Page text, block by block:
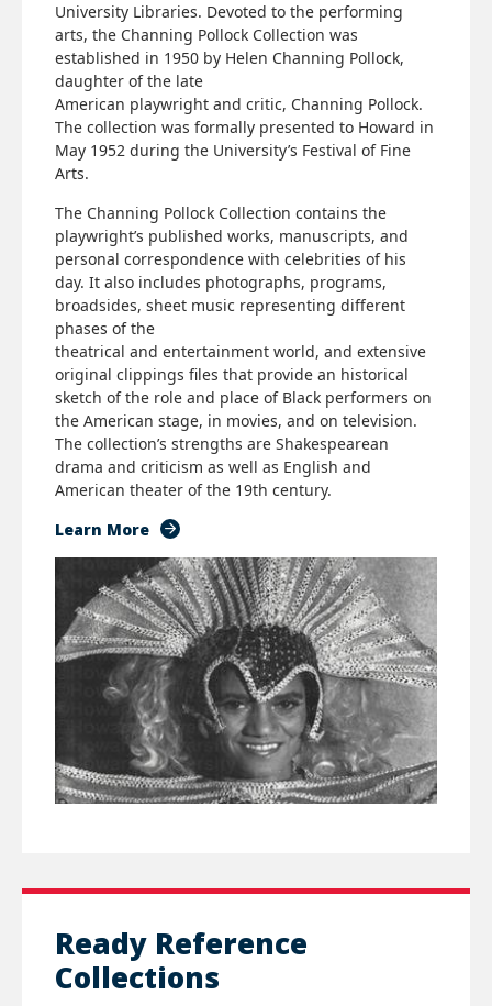
University Libraries. Devoted to the performing
arts, the Channing Pollock Collection was
established in 1950 by Helen Channing Pollock,
daughter of the late
American playwright and critic, Channing Pollock.
The collection was formally presented to Howard in
May 1952 during the University’s Festival of Fine
Arts.
The Channing Pollock Collection contains the
playwright’s published works, manuscripts, and
personal correspondence with celebrities of his
day. It also includes photographs, programs,
broadsides, sheet music representing different
phases of the
theatrical and entertainment world, and extensive
original clippings files that provide an historical
sketch of the role and place of Black performers on
the American stage, in movies, and on television.
The collection’s strengths are Shakespearean
drama and criticism as well as English and
American theater of the 19th century.
Learn More
Ready Reference
Collections